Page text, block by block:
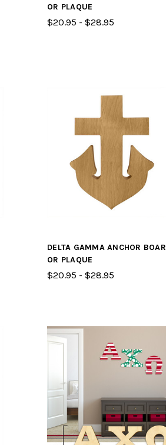
OR PLAQUE
$20.95 - $28.95
DELTA GAMMA ANCHOR
OR PLAQUE
$20.95 - $28.95